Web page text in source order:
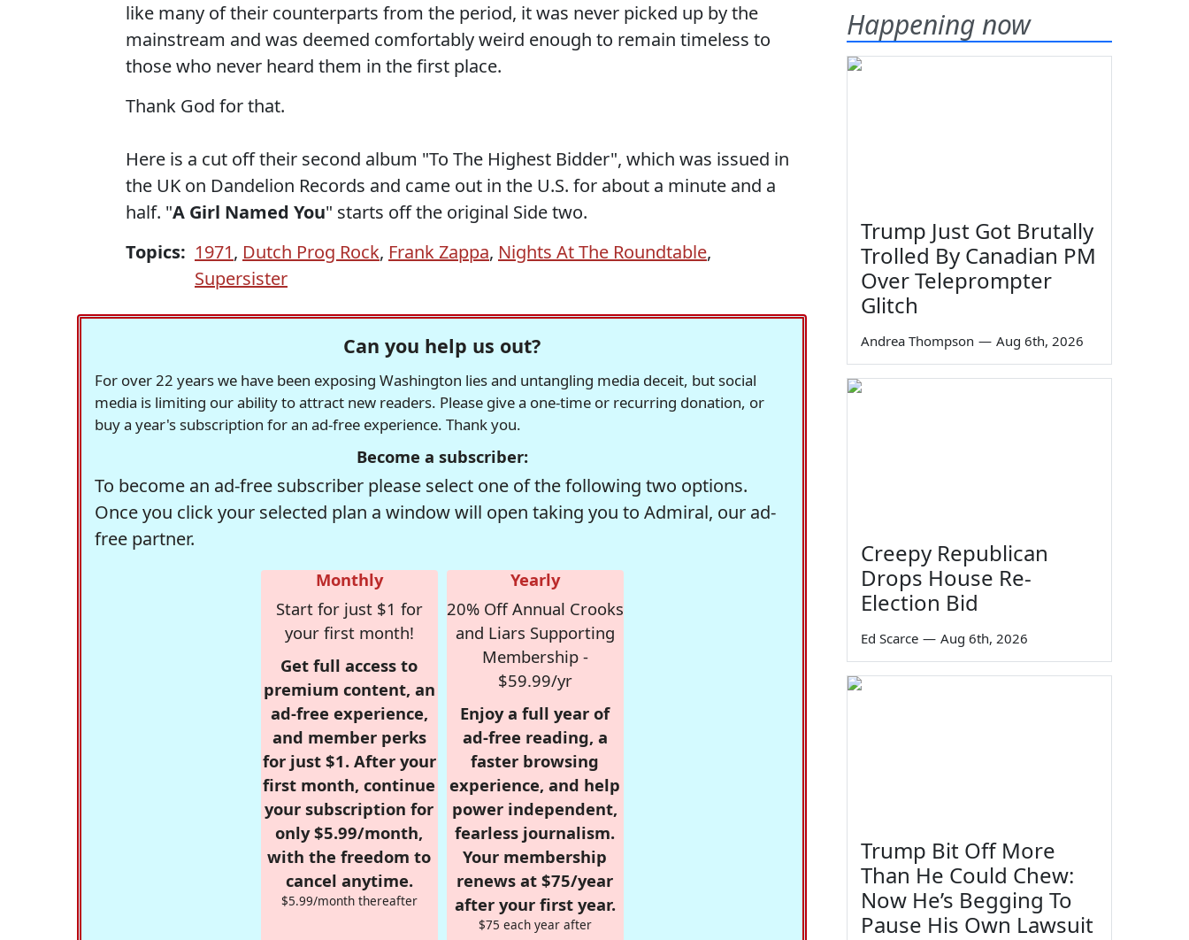
like many of their counterparts from the period, it was never picked up by the
mainstream and was deemed comfortably weird enough to remain timeless to
those who never heard them in the first place.
Thank God for that.
Here is a cut off their second album "To The Highest Bidder", which was issued in
the UK on Dandelion Records and came out in the U.S. for about a minute and a
half. "A Girl Named You" starts off the original Side two.
Topics: 1971, Dutch Prog Rock, Frank Zappa, Nights At The Roundtable,
Supersister
Can you help us out?
For over 22 years we have been exposing Washington lies and untangling media deceit, but social
media is limiting our ability to attract new readers. Please give a one-time or recurring donation, or
buy a year's subscription for an ad-free experience. Thank you.
Become a subscriber:
To become an ad-free subscriber please select one of the following two options.
Once you click your selected plan a window will open taking you to Admiral, our ad-
free partner.
Monthly
Start for just $1 for
your first month!
Get full access to
premium content, an
ad-free experience,
and member perks
for just $1. After your
first month, continue
your subscription for
only $5.99/month,
with the freedom to
cancel anytime.
$5.99/month thereafter
Yearly
20% Off Annual Crooks
and Liars Supporting
Membership -
$59.99/yr
Enjoy a full year of
ad-free reading, a
faster browsing
experience, and help
power independent,
fearless journalism.
Your membership
renews at $75/year
after your first year.
$75 each year after
Happening now
13
Trump Just Got Brutally
Trolled By Canadian PM
Over Teleprompter
Glitch
Andrea Thompson — Aug 6th, 2026
20
Creepy Republican
Drops House Re-
Election Bid
Ed Scarce — Aug 6th, 2026
54
Trump Bit Off More
Than He Could Chew:
Now He’s Begging To
Pause His Own Lawsuit